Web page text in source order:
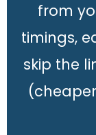
from
timings,
skip the